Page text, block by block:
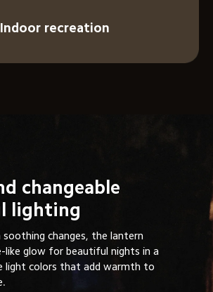
Indoor recreation
changeable
lighting
soothing changes, the lantern
like glow for beautiful nights in a
light colors that add warmth to